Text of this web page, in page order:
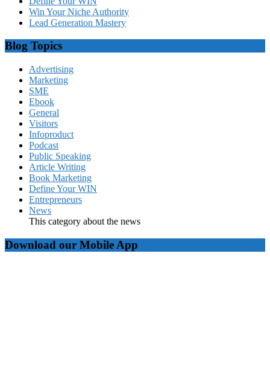
Win Your Niche Authority
Lead Generation Mastery
Blog Topics
Advertising
Marketing
SME
Ebook
General
Visitors
Infoproduct
Podcast
Public Speaking
Article Writing
Book Marketing
Define Your WIN
Entrepreneurs
News
This category about the news
Download our Mobile App